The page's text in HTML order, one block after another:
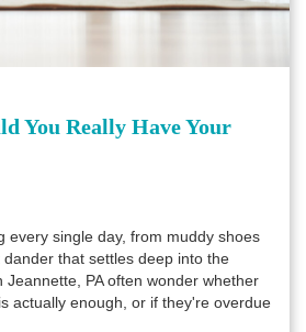
You Really Have Your
every single day, from muddy shoes
that settles deep into the
Jeannette, PA often wonder whether
actually enough, or if they're overdue